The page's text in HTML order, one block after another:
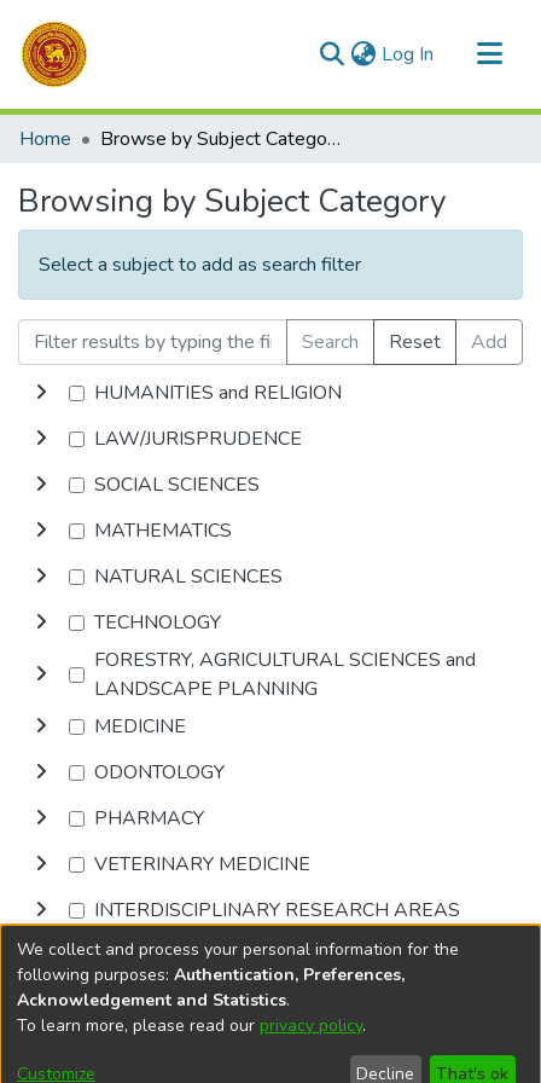
Log In (current)
Communities & Collections
Home Browse by Subject Category
Browsing by Subject Category
Select a subject to add as search filter
Search Reset
Add
HUMANITIES and RELIGION
LAW/JURISPRUDENCE
SOCIAL SCIENCES
MATHEMATICS
NATURAL SCIENCES
TECHNOLOGY
FORESTRY, AGRICULTURAL SCIENCES and
LANDSCAPE PLANNING
MEDICINE
ODONTOLOGY
PHARMACY
VETERINARY MEDICINE
INTERDISCIPLINARY RESEARCH AREAS
Browse
DSpace softwarecopyright © 2002-2026
Cookie
End User
Send
We collect and process your personal information for the
following purposes: Authentication, Preferences,
Acknowledgement and Statistics.
To learn more, please read our privacy policy.
Customize Decline That's ok